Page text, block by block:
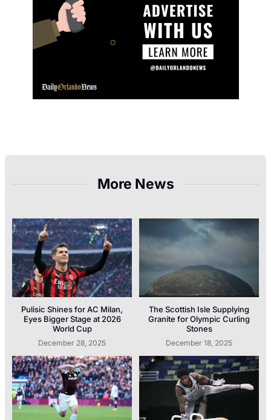
More News
Pulisic Shines for AC Milan,
Eyes Bigger Stage at 2026
World Cup
December 28, 2025
The Scottish Isle Supplying
Granite for Olympic Curling
Stones
December 18, 2025